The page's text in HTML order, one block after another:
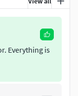
Everything is